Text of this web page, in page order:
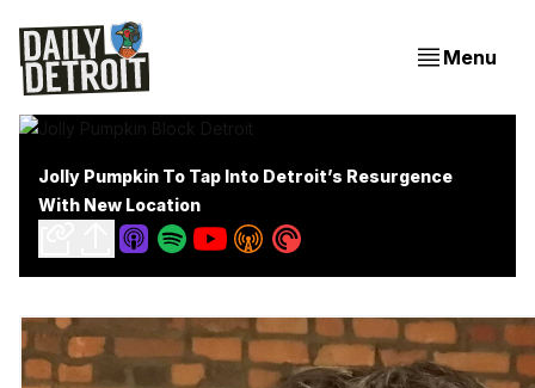
Menu
Jolly Pumpkin To Tap Into Detroit’s Resurgence
With New Location